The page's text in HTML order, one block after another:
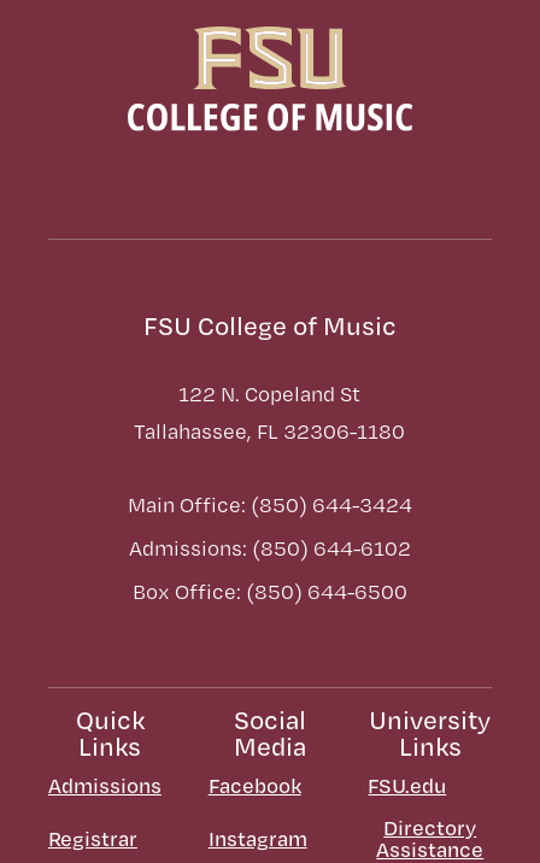
FSU College of Music
122 N. Copeland St
Tallahassee, FL 32306-1180
Main Office: (850) 644-3424
Admissions: (850) 644-6102
Box Office: (850) 644-6500
Quick
Links
Admissions
Registrar
Social
Media
Facebook
Instagram
University
Links
FSU.edu
Directory
Assistance